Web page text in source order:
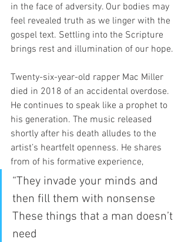
in the face of adversity. Our bodies may
feel revealed truth as we linger with the
gospel text. Settling into the Scripture
brings rest and illumination of our hope.
Twenty-six-year-old rapper Mac Miller
died in 2018 of an accidental overdose.
He continues to speak like a prophet to
his generation. The music released
shortly after his death alludes to the
artist’s heartfelt openness. He shares
from of his formative experience,
“They invade your minds and
then fill them with nonsense
These things that a man doesn’t
need